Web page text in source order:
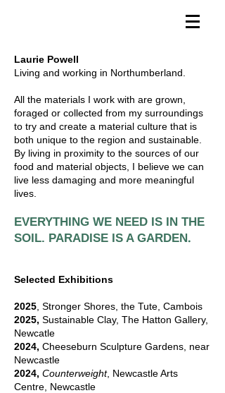
Laurie Powell
Living and working in Northumberland.
All the materials I work with are grown,
foraged or collected from my surroundings
to try and create a material culture that is
both unique to the region and sustainable.
By living in proximity to the sources of our
food and material objects, I believe we can
live less damaging and more meaningful
lives.
EVERYTHING WE NEED IS IN THE
SOIL. PARADISE IS A GARDEN.
Selected Exhibitions
2025 , Stronger Shores, the Tute, Cambois
2025, Sustainable Clay, The Hatton Gallery,
Newcatle
2024, Cheeseburn Sculpture Gardens, near
Newcastle
2024, Counterweight, Newcastle Arts
Centre, Newcastle